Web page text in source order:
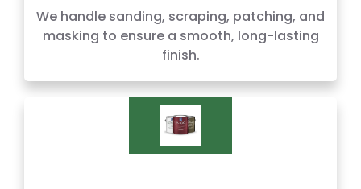
We handle sanding, scraping, patching, and
masking to ensure a smooth, long-lasting
finish.